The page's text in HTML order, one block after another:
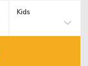
Kids